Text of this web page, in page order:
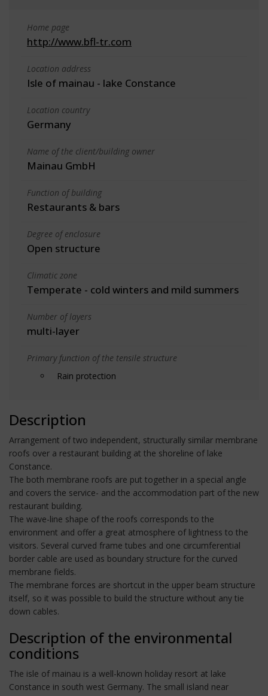
Home page
http://www.bfl-tr.com
Location address
Isle of mainau - lake Constance
Location country
Germany
Name of the client/building owner
Mainau GmbH
Function of building
Restaurants & bars
Degree of enclosure
Open structure
Climatic zone
Temperate - cold winters and mild summers
Number of layers
multi-layer
Primary function of the tensile structure
Rain protection
Description
Arrangement of two independent, structurally similar membrane
roofs over a restaurant building at the shoreline of lake
Constance.
The both membrane roofs are put together in a special angle
and covers the service- and the accommodation part of the new
restaurant building.
The wave-line shape of the roofs corresponds to the
environment and offer a great atmosphere of lightness to the
visitors. Several curved frame tubes and one circumferential
border cable are used as boundary structure for the curved
membrane fields.
The membrane forces are shortcut in the upper beam structure
itself, so it was possible to build the structure without any tie
down cables.
Description of the environmental
conditions
The isle of mainau is a well-known holiday resort at lake
Constance in south west Germany. The small island near